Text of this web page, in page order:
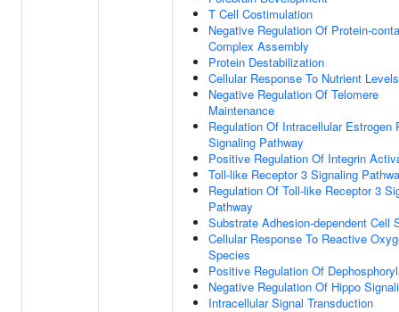
T Cell Costimulation
Negative Regulation Of Protein-
Complex Assembly
Protein Destabilization
Cellular Response To Nutrient Levels
Negative Regulation Of Telomere
Maintenance
Regulation Of Intracellular Estrogen
Signaling Pathway
Positive Regulation Of Integrin
Toll-like Receptor 3 Signaling
Regulation Of Toll-like Receptor 3
Pathway
Substrate Adhesion-dependent Cell
Cellular Response To Reactive
Species
Positive Regulation Of
Negative Regulation Of Hippo
Intracellular Signal Transduction